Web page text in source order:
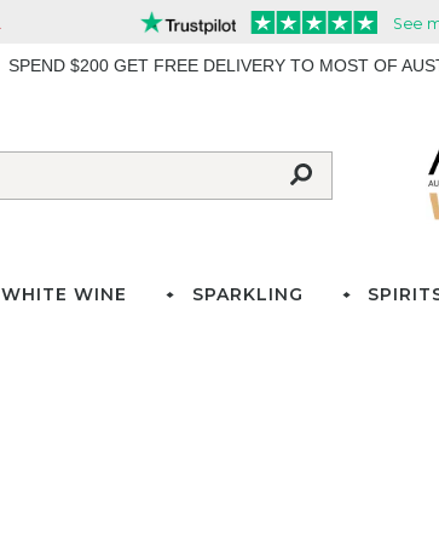
SPEND $200 GET FREE DELIVERY TO MOST OF
WHITE WINE SPARKLING